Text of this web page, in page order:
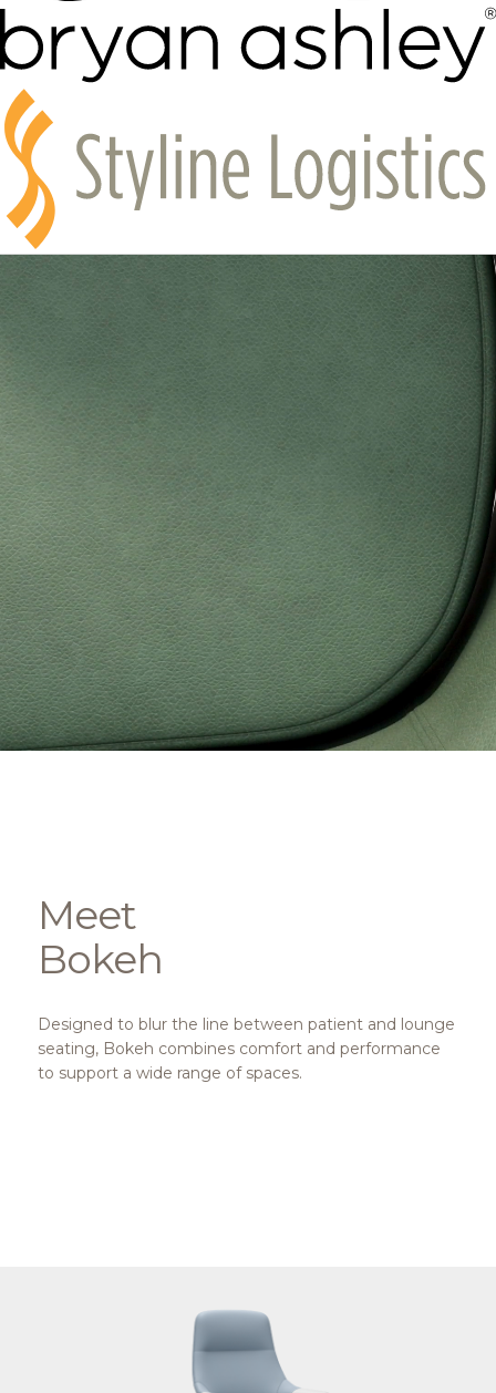
Meet
Bokeh
Designed to blur the line between patient and lounge
seating, Bokeh combines comfort and performance
to support a wide range of spaces.